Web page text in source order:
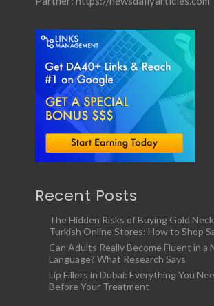
Recent Posts
The Hidden Risks of Buying Gold
Turkish Online Stores: How to Shop
Can Adults Really Become Fluent in a
Language? What Research Says
Lip Fillers in Dubai: Everything You
Before Your Treatment